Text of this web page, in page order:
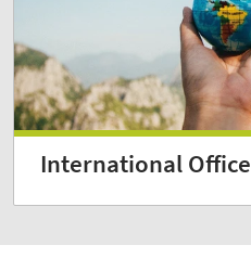
International Office